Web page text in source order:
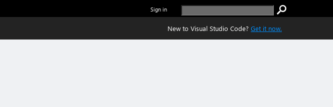
Sign in
New to Visual Studio Code? Get it now.